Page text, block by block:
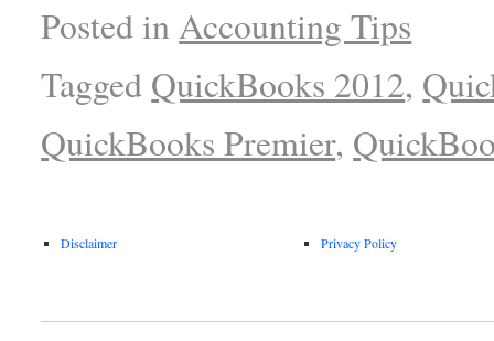
Posted in Accounting Tips
Tagged QuickBooks 2012,
QuickBooks Premier,
Disclaimer Privacy Policy